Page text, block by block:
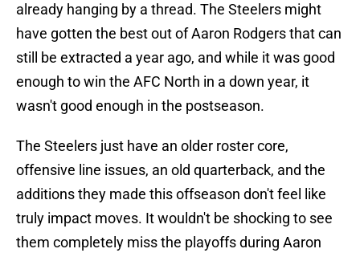
already hanging by a thread. The Steelers might
have gotten the best out of Aaron Rodgers that can
still be extracted a year ago, and while it was good
enough to win the AFC North in a down year, it
wasn't good enough in the postseason.
The Steelers just have an older roster core,
offensive line issues, an old quarterback, and the
additions they made this offseason don't feel like
truly impact moves. It wouldn't be shocking to see
them completely miss the playoffs during Aaron